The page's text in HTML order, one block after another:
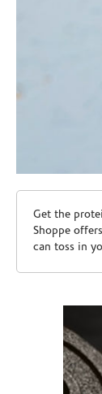
Skip link
Get the
Shoppe
can toss in